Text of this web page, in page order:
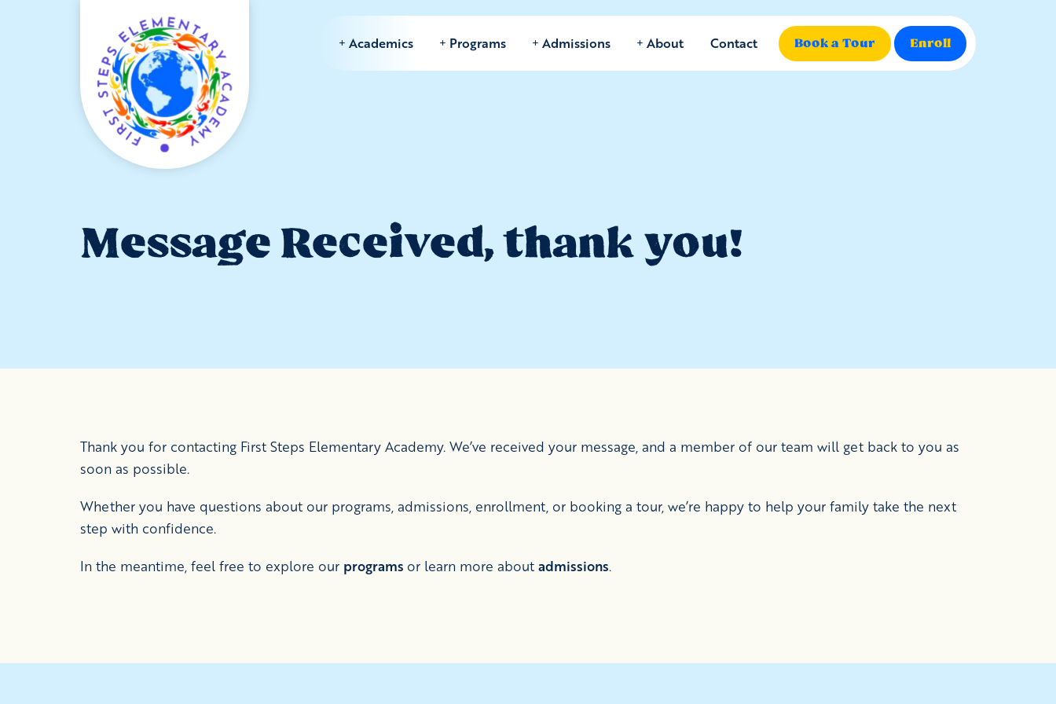
Academics Programs Admissions About Contact Book a Tour Enroll
Message Received, thank you!
Thank you for contacting First Steps Elementary Academy. We’ve received your message, and a member of our team will get back to you as
soon as possible.
Whether you have questions about our programs, admissions, enrollment, or booking a tour, we’re happy to help your family take the next
step with confidence.
In the meantime, feel free to explore our programs or learn more about admissions.